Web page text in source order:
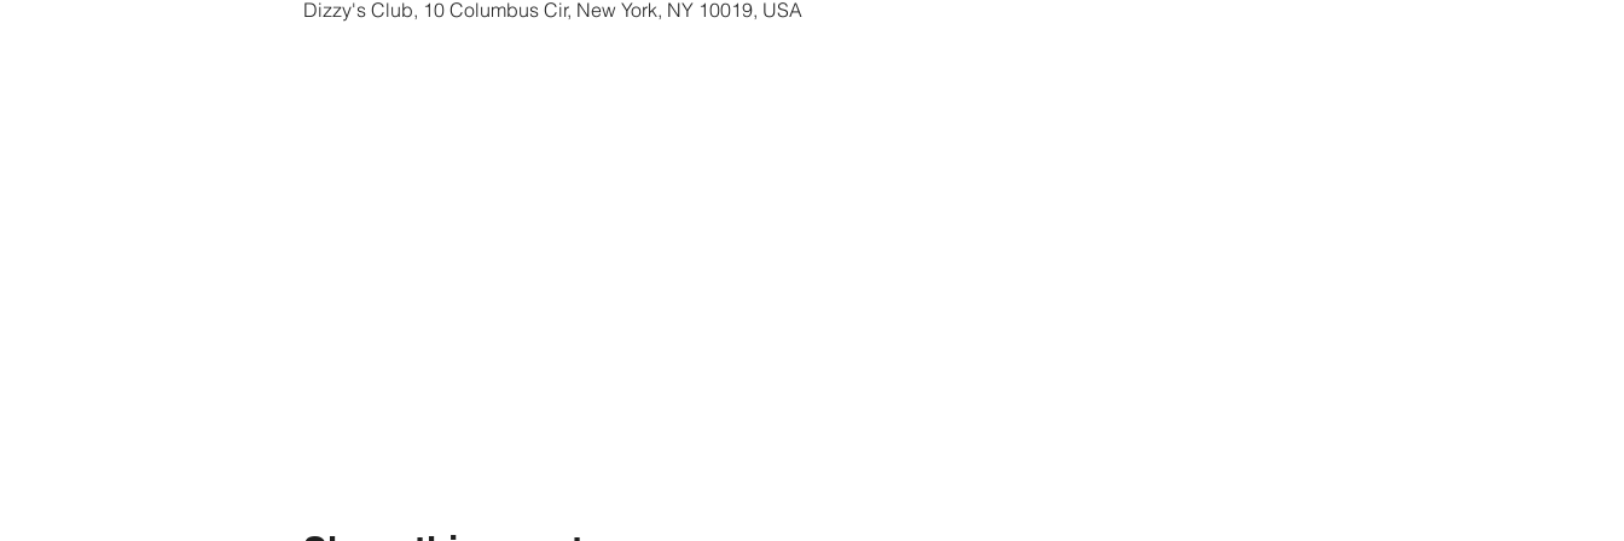
Dizzy's Club, 10 Columbus Cir, New York, NY 10019, USA